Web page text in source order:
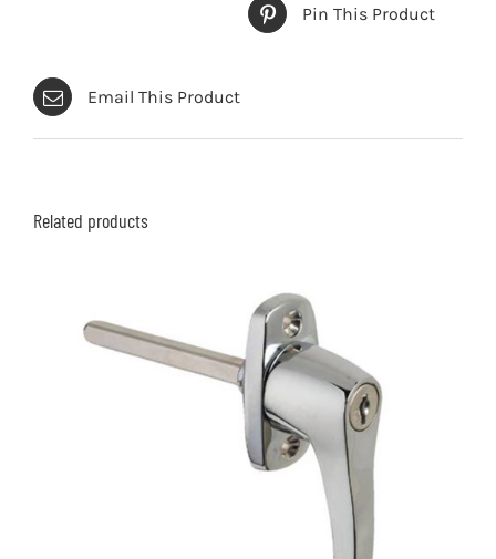
Pin This Product
Email This Product
Related products
DETAILS